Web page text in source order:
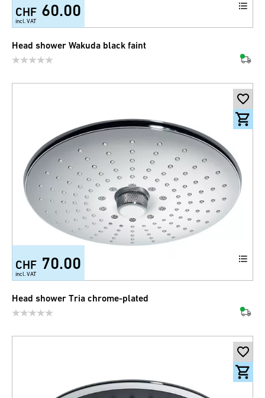
CHF 60.00
incl. VAT
Head shower Wakuda black faint
CHF 70.00
incl. VAT
Head shower Tria chrome-plated